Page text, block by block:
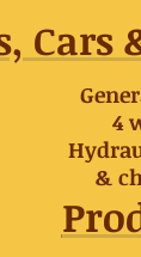
Cars
4
&